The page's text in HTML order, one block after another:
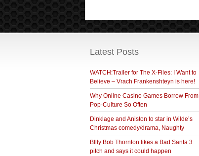
Latest Posts
WATCH:Trailer for The X-Files: I Want to
Believe – Vrach Frankenshteyn is here!
Why Online Casino Games Borrow From
Pop-Culture So Often
Dinklage and Aniston to star in Wilde’s
Christmas comedy/drama, Naughty
BIlly Bob Thornton likes a Bad Santa 3
pitch and says it could happen